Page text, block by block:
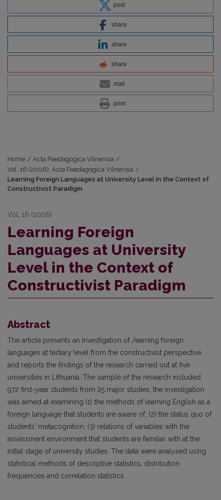
post
share
share
share
mail
print
Home / Acta Paedagogica Vilnensia /
Vol. 16 (2006): Acta Paedagogica Vilnensia /
Learning Foreign Languages at University Level in the Context of
Constructivist Paradigm
Vol. 16 (2006)
Learning Foreign
Languages at University
Level in the Context of
Constructivist Paradigm
Abstract
The article presents an investigation of /earning foreign
languages at tertiary level from the constructivist perspective
and reports the findings of the research carried out at five
universities in Lithuania. The sample of the research included
972 first-year students from 25 major studies; the investigation
was aimed at examining (1) the methods of learning English as a
foreign language that students are aware of; (2) the status quo of
students' metacognition; (3) relations of variables with the
assessment environment that students are familiar with at the
initial stage of university studies. The data were analysed using
statistical methods of descriptive statistics, distribution
frequencies and correlation statistics.